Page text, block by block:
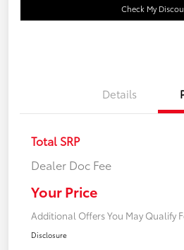
Check My
Details
Total SRP
Dealer Doc Fee
Your Price
Additional Offers You May Qualify
Disclosure